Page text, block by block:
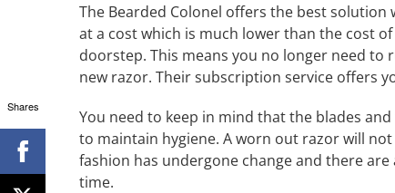
The Bearded Colonel offers the best
at a cost which is much lower than the cost
doorstep. This means you no longer need
new razor. Their subscription service offers
You need to keep in mind that the blades
to maintain hygiene. A worn out razor will
fashion has undergone change and there
time.
Shares